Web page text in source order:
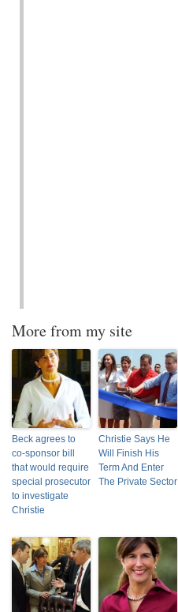
More from my site
Beck agrees to
co-sponsor bill
that would require
special prosecutor
to investigate
Christie
Christie Says He
Will Finish His
Term And Enter
The Private Sector